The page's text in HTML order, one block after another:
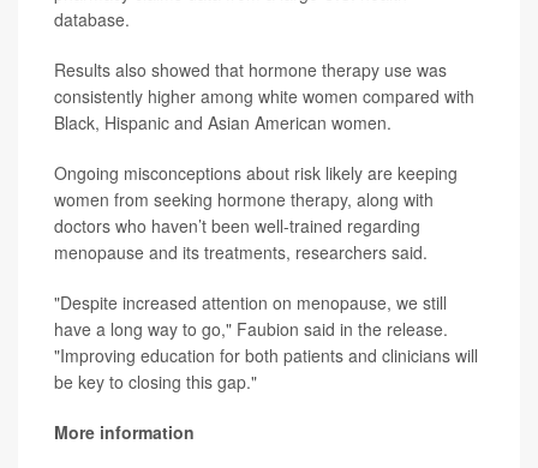
database.
Results also showed that hormone therapy use was
consistently higher among white women compared with
Black, Hispanic and Asian American women.
Ongoing misconceptions about risk likely are keeping
women from seeking hormone therapy, along with
doctors who haven’t been well-trained regarding
menopause and its treatments, researchers said.
"Despite increased attention on menopause, we still
have a long way to go," Faubion said in the release.
"Improving education for both patients and clinicians will
be key to closing this gap."
More information